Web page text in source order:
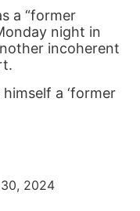
a “former
night in
incoherent
a ‘former
2024